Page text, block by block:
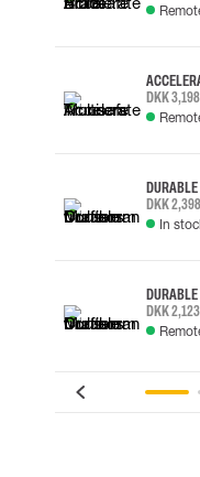
DKK
DURABLE
DKK
In
DURABLE
DKK